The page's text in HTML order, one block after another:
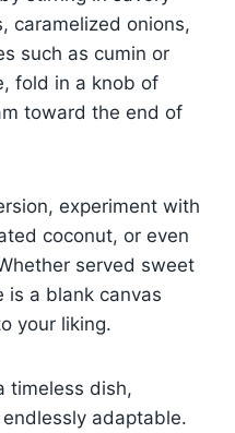
caramelized onions,
such as cumin or
fold in a knob of
toward the end of
experiment with
coconut, or even
served sweet
is a blank canvas
your liking.
timeless dish,
adaptable.